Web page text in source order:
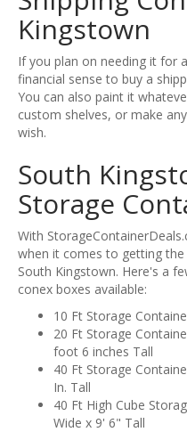
Kingstown
If you plan on needing it for
financial sense to buy a
You can also paint it
custom shelves, or make
wish.
South
Storage
With
when it comes to getting
South Kingstown. Here's a
conex boxes available:
10 Ft Storage
20 Ft Storage
foot 6 inches Tall
40 Ft Storage
In. Tall
40 Ft High Cube
Wide x 9' 6" Tall